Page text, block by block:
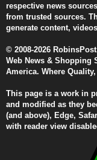
respective news
from trusted sources.
generate content,
© 2008-2026
Web News & Shopping
America. Where
This page is a work in
and modified as they
(and above), Edge,
with reader view